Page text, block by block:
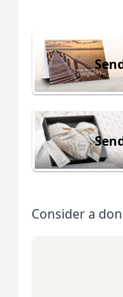
Consider a